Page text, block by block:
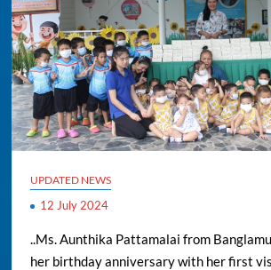
UPDATED NEWS
12 July 2024
..Ms. Aunthika Pattamalai from
her birthday anniversary with her first